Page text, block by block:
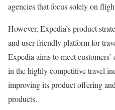
agencies that focus solely on
However, Expedia’s product
and user-friendly platform for
Expedia aims to meet
in the highly competitive travel
improving its product offering
products.